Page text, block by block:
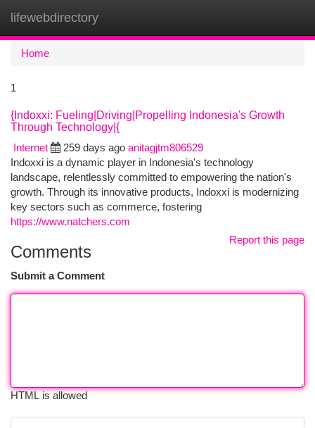
lifewebdirectory
Home
1
{Indoxxi: Fueling|Driving|Propelling Indonesia's Growth
Through Technology|{
Internet
259 days ago anitagjtm806529
Indoxxi is a dynamic player in Indonesia's technology
landscape, relentlessly committed to empowering the nation's
growth. Through its innovative products, Indoxxi is modernizing
key sectors such as commerce, fostering
https://www.natchers.com
Report this page
Comments
Submit a Comment
HTML is allowed